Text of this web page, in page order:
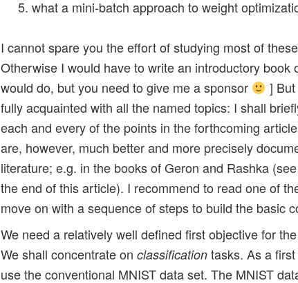
what a mini-batch approach to weight
I cannot spare you the effort of studying most of
Otherwise I would have to write an introductory book
would do, but you need to give me a sponsor
]
fully acquainted with all the named topics: I shall
each and every of the points in the forthcoming
are, however, much better and more precisely
literature; e.g. in the books of Geron and Rashka
the end of this article). I recommend to read one of
move on with a sequence of steps to build the basic
We need a relatively well defined first objective for
We shall concentrate on classification tasks. As a
use the conventional MNIST data set. The MNIST